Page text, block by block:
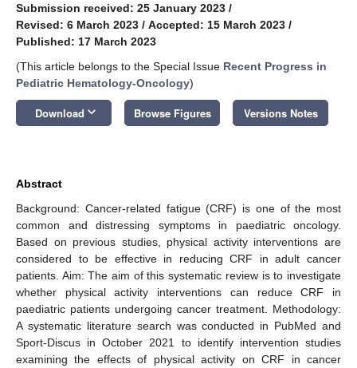
Submission received: 25 January 2023 /
Revised: 6 March 2023 / Accepted: 15 March 2023 /
Published: 17 March 2023
(This article belongs to the Special Issue Recent Progress in
Pediatric Hematology-Oncology)
Download keyboard_arrow_down Browse Figures Versions Notes
Abstract
Background: Cancer-related fatigue (CRF) is one of the most
common and distressing symptoms in paediatric oncology.
Based on previous studies, physical activity interventions are
considered to be effective in reducing CRF in adult cancer
patients. Aim: The aim of this systematic review is to investigate
whether physical activity interventions can reduce CRF in
paediatric patients undergoing cancer treatment. Methodology:
A systematic literature search was conducted in PubMed and
Sport-Discus in October 2021 to identify intervention studies
examining the effects of physical activity on CRF in cancer